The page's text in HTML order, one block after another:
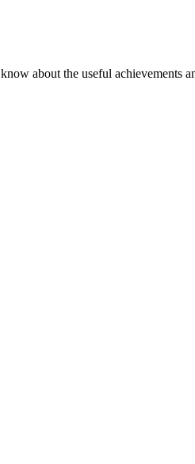
about the useful achievements